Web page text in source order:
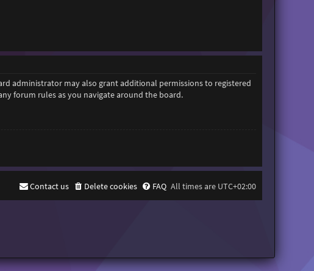
administrator may also grant additional permissions to registered
forum rules as you navigate around the board.
All times are UTC+02:00
FAQ
Delete cookies
Contact us